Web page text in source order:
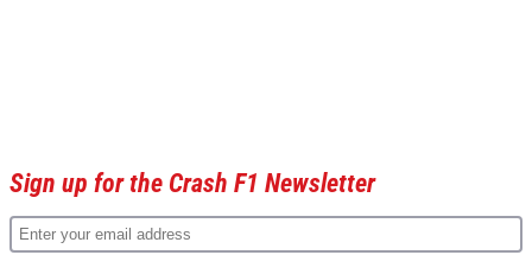
Sign up for the Crash F1 Newsletter